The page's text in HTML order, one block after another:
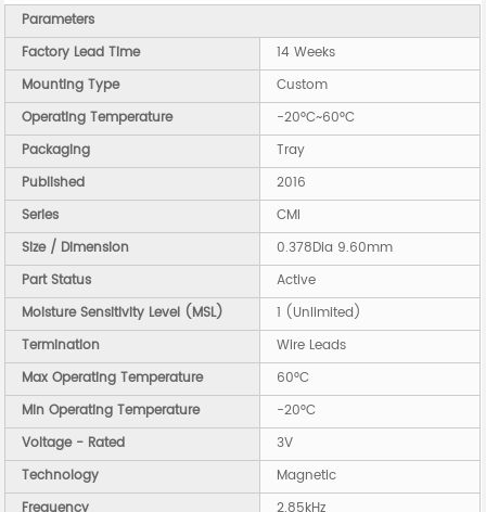
Parameters
Factory Lead Time
14 Weeks
Mounting Type
Custom
Operating Temperature
-20°C~60°C
Packaging
Tray
Published
2016
Series
CMI
Size / Dimension
0.378Dia 9.60mm
Part Status
Active
Moisture Sensitivity Level (MSL)
1 (Unlimited)
Termination
Wire Leads
Max Operating Temperature
60°C
Min Operating Temperature
-20°C
Voltage - Rated
3V
Technology
Magnetic